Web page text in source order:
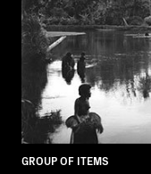
GROUP OF ITEMS